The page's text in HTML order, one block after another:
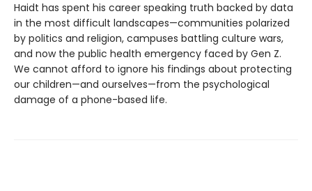
Haidt has spent his career speaking truth backed by data
in the most difficult landscapes—communities polarized
by politics and religion, campuses battling culture wars,
and now the public health emergency faced by Gen Z.
We cannot afford to ignore his findings about protecting
our children—and ourselves—from the psychological
damage of a phone-based life.